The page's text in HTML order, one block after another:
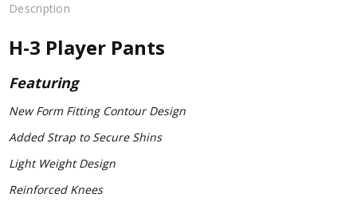
Description
H-3 Player Pants
Featuring
New Form Fitting Contour Design
Added Strap to Secure Shins
Light Weight Design
Reinforced Knees